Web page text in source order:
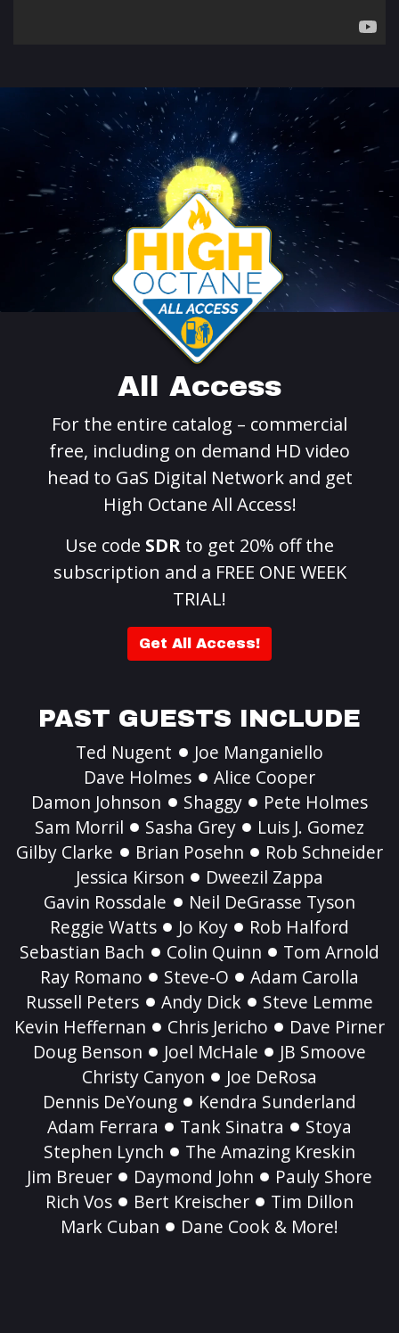
All Access
For the entire catalog – commercial
free, including on demand HD video
head to GaS Digital Network and get
High Octane All Access!
Use code SDR to get 20% off the
subscription and a FREE ONE WEEK
TRIAL!
Get All Access!
PAST GUESTS INCLUDE
Ted Nugent
Joe Manganiello
Dave Holmes
Alice Cooper
Damon Johnson
Shaggy
Pete Holmes
Sam Morril
Sasha Grey
Luis J. Gomez
Gilby Clarke
Brian Posehn
Rob Schneider
Jessica Kirson
Dweezil Zappa
Gavin Rossdale
Neil DeGrasse Tyson
Reggie Watts
Jo Koy
Rob Halford
Sebastian Bach
Colin Quinn
Tom Arnold
Ray Romano
Steve-O
Adam Carolla
Russell Peters
Andy Dick
Steve Lemme
Kevin Heffernan
Chris Jericho
Dave Pirner
Doug Benson
Joel McHale
JB Smoove
Christy Canyon
Joe DeRosa
Dennis DeYoung
Kendra Sunderland
Adam Ferrara
Tank Sinatra
Stoya
Stephen Lynch
The Amazing Kreskin
Jim Breuer
Daymond John
Pauly Shore
Rich Vos
Bert Kreischer
Tim Dillon
Mark Cuban
Dane Cook & More!